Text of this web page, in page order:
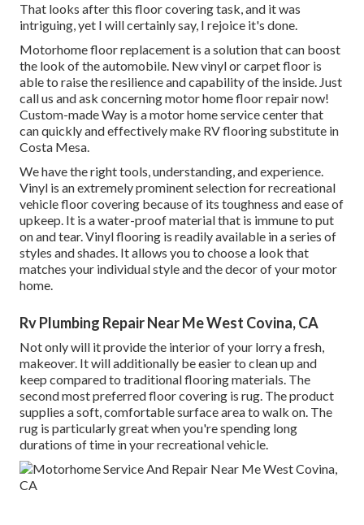
That looks after this floor covering task, and it was
intriguing, yet I will certainly say, I rejoice it's done.
Motorhome floor replacement is a solution that can boost
the look of the automobile. New vinyl or carpet floor is
able to raise the resilience and capability of the inside. Just
call us and ask concerning motor home floor repair now!
Custom-made Way is a motor home service center that
can quickly and effectively make RV flooring substitute in
Costa Mesa.
We have the right tools, understanding, and experience.
Vinyl is an extremely prominent selection for recreational
vehicle floor covering because of its toughness and ease of
upkeep. It is a water-proof material that is immune to put
on and tear.Vinyl flooring is readily available in a series of
styles and shades. It allows you to choose a look that
matches your individual style and the decor of your motor
home.
Rv Plumbing Repair Near Me West Covina, CA
Not only will it provide the interior of your lorry a fresh,
makeover. It will additionally be easier to clean up and
keep compared to traditional flooring materials. The
second most preferred floor covering is rug. The product
supplies a soft, comfortable surface area to walk on. The
rug is particularly great when you're spending long
durations of time in your recreational vehicle.